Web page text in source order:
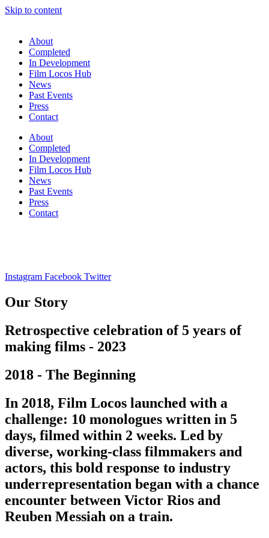
Skip to content
About
Completed
In Development
Film Locos Hub
News
Past Events
Press
Contact
About
Completed
In Development
Film Locos Hub
News
Past Events
Press
Contact
Instagram Facebook Twitter
Our Story
Retrospective celebration of 5 years of
making films - 2023
2018 - The Beginning
In 2018, Film Locos launched with a
challenge: 10 monologues written in 5
days, filmed within 2 weeks. Led by
diverse, working-class filmmakers and
actors, this bold response to industry
underrepresentation began with a chance
encounter between Victor Rios and
Reuben Messiah on a train.